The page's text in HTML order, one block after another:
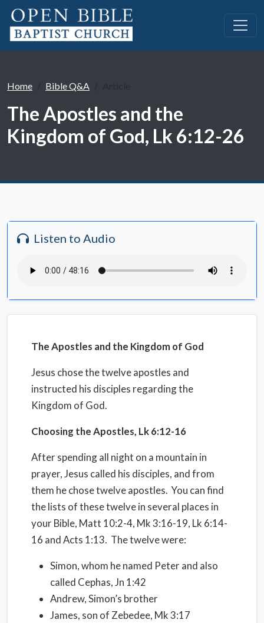
Home Bible Q&A
The Apostles and the
Kingdom of God, Lk 6:12-26
Listen to Audio
The Apostles and the Kingdom of God
Jesus chose the twelve apostles and
instructed his disciples regarding the
Kingdom of God.
Choosing the Apostles, Lk 6:12-16
After spending all night on a mountain in
prayer, Jesus called his disciples, and from
them he chose twelve apostles. You can find
the lists of these twelve in several places in
your Bible, Matt 10:2-4, Mk 3:16-19, Lk 6:14-
16 and Acts 1:13. The twelve were:
Simon, whom he named Peter and also
called Cephas, Jn 1:42
Andrew, Simon’s brother
James, son of Zebedee, Mk 3:17